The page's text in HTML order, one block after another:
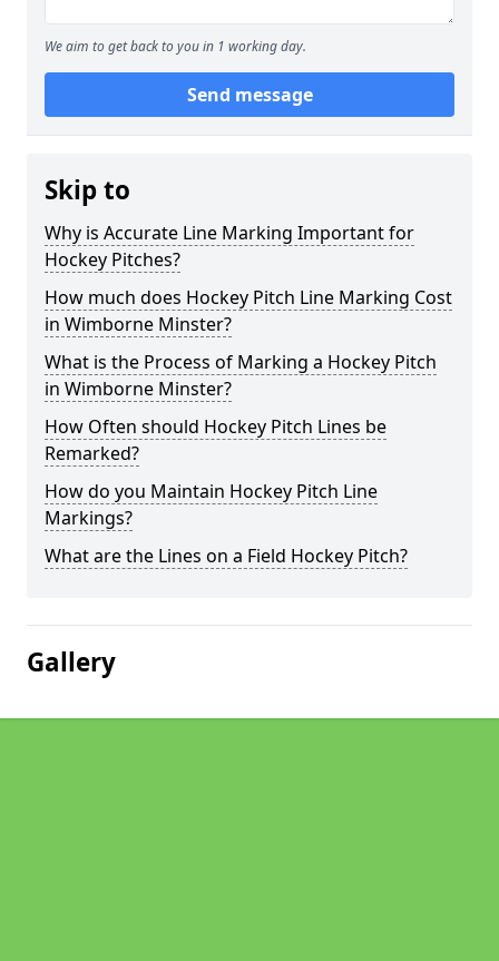
We aim to get back to you in 1 working day.
Send message
Skip to
Why is Accurate Line Marking Important for
Hockey Pitches?
How much does Hockey Pitch Line Marking Cost
in Wimborne Minster?
What is the Process of Marking a Hockey Pitch
in Wimborne Minster?
How Often should Hockey Pitch Lines be
Remarked?
How do you Maintain Hockey Pitch Line
Markings?
What are the Lines on a Field Hockey Pitch?
Gallery